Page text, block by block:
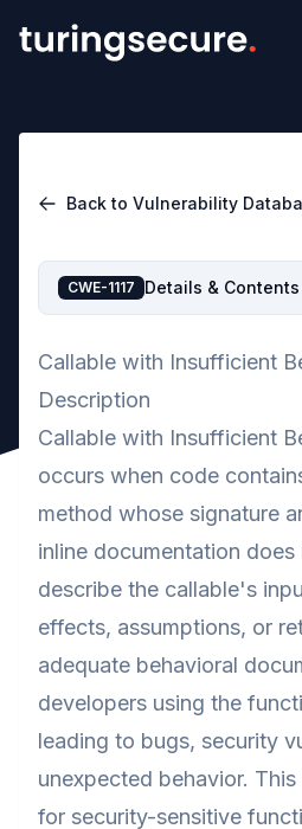
Back to Vulnerability
CWE-1117 Details & Contents
Callable with Insufficient
Description
Callable with Insufficient
occurs when code
method whose signature
inline documentation
describe the callable's
effects, assumptions, or
adequate behavioral
developers using the
leading to bugs, security
unexpected behavior.
for security-sensitive